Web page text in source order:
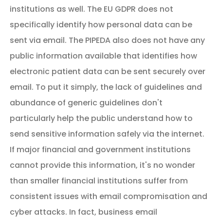
institutions as well. The EU GDPR does not
specifically identify how personal data can be
sent via email. The PIPEDA also does not have any
public information available that identifies how
electronic patient data can be sent securely over
email. To put it simply, the lack of guidelines and
abundance of generic guidelines don't
particularly help the public understand how to
send sensitive information safely via the internet.
If major financial and government institutions
cannot provide this information, it's no wonder
than smaller financial institutions suffer from
consistent issues with email compromisation and
cyber attacks. In fact, business email